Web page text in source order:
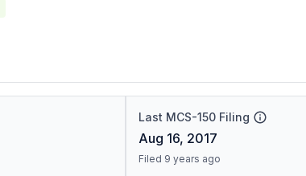
Last MCS-150 Filing
Aug 16, 2017
Filed 9 years ago